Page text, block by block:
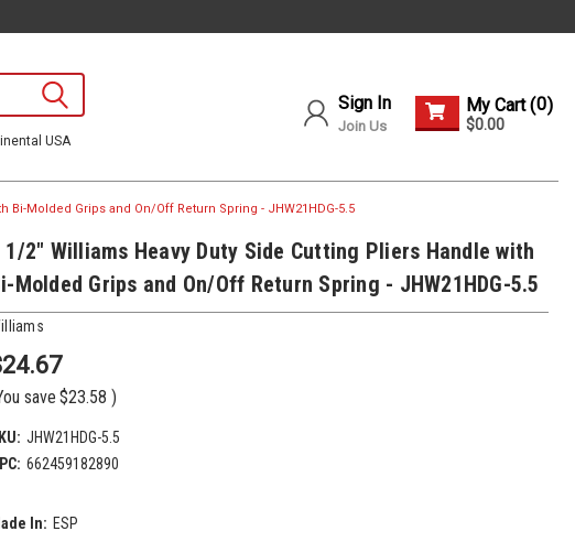
USA
Sign In
Join Us
My Cart (0)
$0.00
Bi-Molded Grips and On/Off Return Spring - JHW21HDG-5.5
1/2" Williams Heavy Duty Side Cutting Pliers Handle with
Molded Grips and On/Off Return Spring - JHW21HDG-5.5
save $23.58 )
JHW21HDG-5.5
662459182890
In: ESP